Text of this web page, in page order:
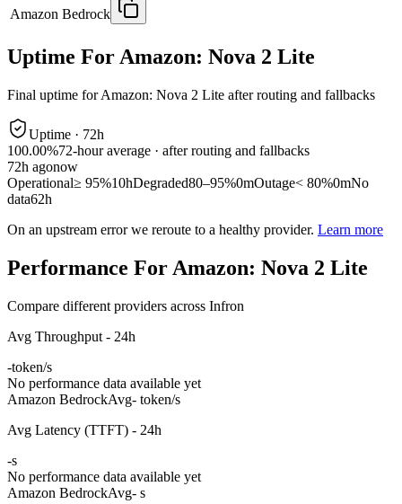
Amazon Bedrock
Uptime For Amazon: Nova 2 Lite
Final uptime forAmazon: Nova 2 Lite after routing and fallbacks
Uptime · 72h
100.00%72-hour average · after routing and fallbacks
72h agonow
Operational≥ 95%10hDegraded80–95%0mOutage< 80%0mNo
data62h
On an upstream error we reroute to a healthy provider. Learn more
Performance For Amazon: Nova 2 Lite
Compare different providers across Infron
Avg Throughput - 24h
-token/s
No performance data available yet
Amazon BedrockAvg- token/s
Avg Latency (TTFT) - 24h
-s
No performance data available yet
Amazon BedrockAvg- s